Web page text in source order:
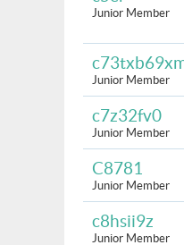
Junior Member
Junior Member
c7z32fv0
Junior Member
C8781
Junior Member
c8hsii9z
Junior Member